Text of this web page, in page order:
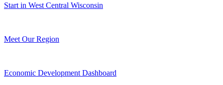
Start in West Central Wisconsin
Meet Our Region
Economic Development Dashboard